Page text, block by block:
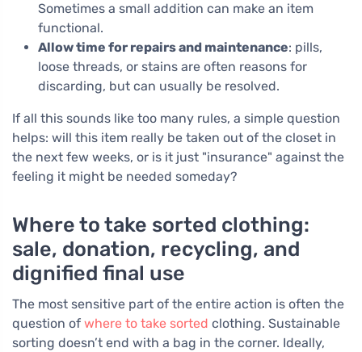
Sometimes a small addition can make an item
functional.
Allow time for repairs and maintenance: pills,
loose threads, or stains are often reasons for
discarding, but can usually be resolved.
If all this sounds like too many rules, a simple question
helps: will this item really be taken out of the closet in
the next few weeks, or is it just "insurance" against the
feeling it might be needed someday?
Where to take sorted clothing:
sale, donation, recycling, and
dignified final use
The most sensitive part of the entire action is often the
question of where to take sorted clothing. Sustainable
sorting doesn’t end with a bag in the corner. Ideally,